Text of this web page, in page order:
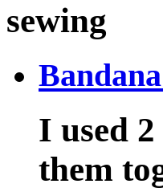
sewing
I used
them